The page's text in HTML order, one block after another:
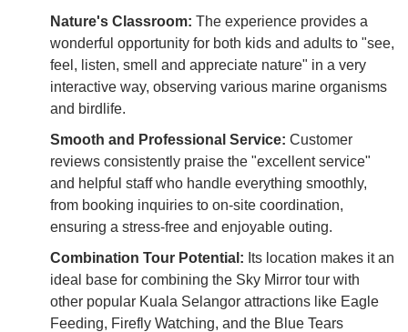
Nature's Classroom: The experience provides a
wonderful opportunity for both kids and adults to "see,
feel, listen, smell and appreciate nature" in a very
interactive way, observing various marine organisms
and birdlife.
Smooth and Professional Service: Customer
reviews consistently praise the "excellent service"
and helpful staff who handle everything smoothly,
from booking inquiries to on-site coordination,
ensuring a stress-free and enjoyable outing.
Combination Tour Potential: Its location makes it an
ideal base for combining the Sky Mirror tour with
other popular Kuala Selangor attractions like Eagle
Feeding, Firefly Watching, and the Blue Tears